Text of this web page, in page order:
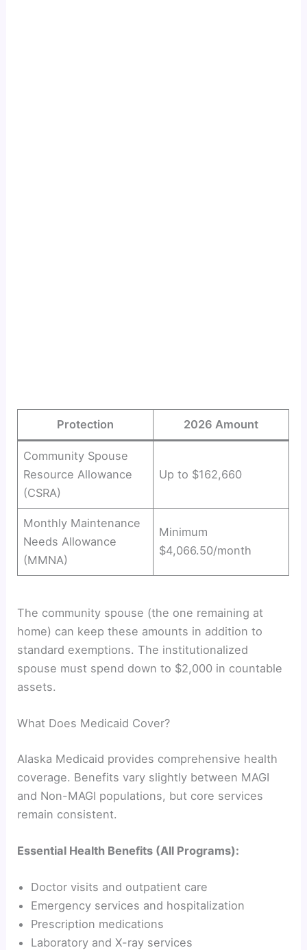
Protection 2026 Amount
Community Spouse
Resource Allowance
(CSRA)
Up to $162,660
Monthly Maintenance
Needs Allowance
(MMNA)
Minimum
$4,066.50/month
The community spouse (the one remaining at
home) can keep these amounts in addition to
standard exemptions. The institutionalized
spouse must spend down to $2,000 in countable
assets.
What Does Medicaid Cover?
Alaska Medicaid provides comprehensive health
coverage. Benefits vary slightly between MAGI
and Non-MAGI populations, but core services
remain consistent.
Essential Health Benefits (All Programs):
Doctor visits and outpatient care
Emergency services and hospitalization
Prescription medications
Laboratory and X-ray services